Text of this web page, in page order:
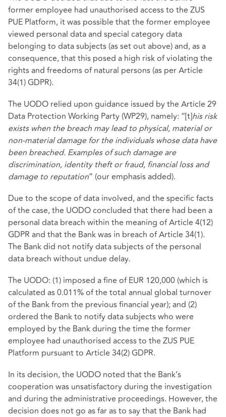
former employee had unauthorised access to the ZUS
PUE Platform, it was possible that the former employee
viewed personal data and special category data
belonging to data subjects (as set out above) and, as a
consequence, that this posed a high risk of violating the
rights and freedoms of natural persons (as per Article
34(1) GDPR).
The UODO relied upon guidance issued by the Article 29
Data Protection Working Party (WP29), namely: “[t]his risk
exists when the breach may lead to physical, material or
non-material damage for the individuals whose data have
been breached. Examples of such damage are
discrimination, identity theft or fraud, financial loss and
damage to reputation” (our emphasis added).
Due to the scope of data involved, and the specific facts
of the case, the UODO concluded that there had been a
personal data breach within the meaning of Article 4(12)
GDPR and that the Bank was in breach of Article 34(1).
The Bank did not notify data subjects of the personal
data breach without undue delay.
The UODO: (1) imposed a fine of EUR 120,000 (which is
calculated as 0.011% of the total annual global turnover
of the Bank from the previous financial year); and (2)
ordered the Bank to notify data subjects who were
employed by the Bank during the time the former
employee had unauthorised access to the ZUS PUE
Platform pursuant to Article 34(2) GDPR.
In its decision, the UODO noted that the Bank’s
cooperation was unsatisfactory during the investigation
and during the administrative proceedings. However, the
decision does not go as far as to say that the Bank had